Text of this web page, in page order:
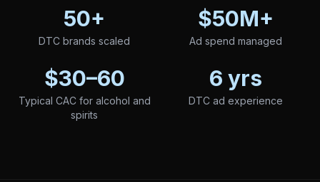
50+
DTC brands scaled
$50M+
Ad spend managed
$30–60
Typical CAC for alcohol and
spirits
6 yrs
DTC ad experience